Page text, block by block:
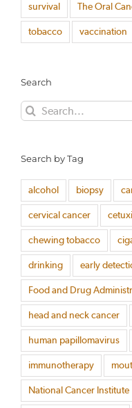
survival The Oral
tobacco vaccination
Search
Search
for:
Search by Tag
alcohol biopsy
cervical cancer
chewing tobacco
drinking early
Food and Drug
head and neck cancer
human papillomavirus
immunotherapy
National Cancer Institute